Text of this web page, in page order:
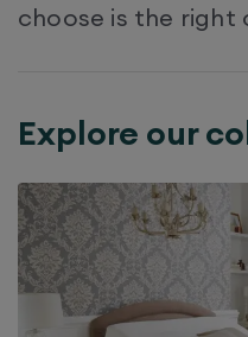
choose is the right
Explore our